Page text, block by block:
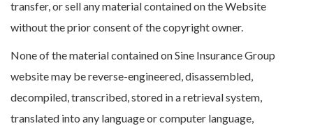
transfer, or sell any material contained on the Website
without the prior consent of the copyright owner.
None of the material contained on Sine Insurance Group
website may be reverse-engineered, disassembled,
decompiled, transcribed, stored in a retrieval system,
translated into any language or computer language,